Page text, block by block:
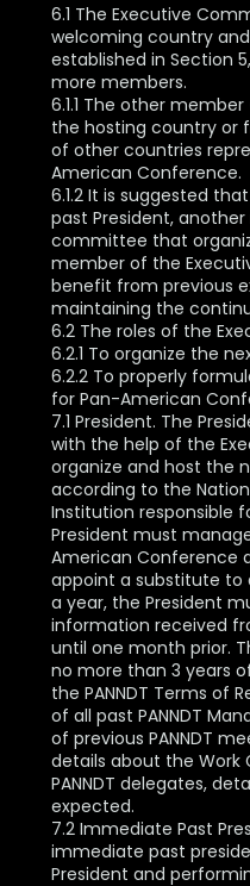
6.1 The Executive
welcoming country
established in Section
more members.
6.1.1 The other
the hosting country or
of other countries
American Conference.
6.1.2 It is suggested
past President,
committee that
member of the
benefit from previous
maintaining the
6.2 The roles of the
6.2.1 To organize the
6.2.2 To properly
for Pan-American
7.1 President. The
with the help of the
organize and host the
according to the
Institution responsible
President must
American Conference
appoint a substitute to
a year, the President
information received
until one month prior.
no more than 3 years
the PANNDT Terms of
of all past PANNDT
of previous PANNDT
details about the Work
PANNDT delegates,
expected.
7.2 Immediate Past
immediate past
President and